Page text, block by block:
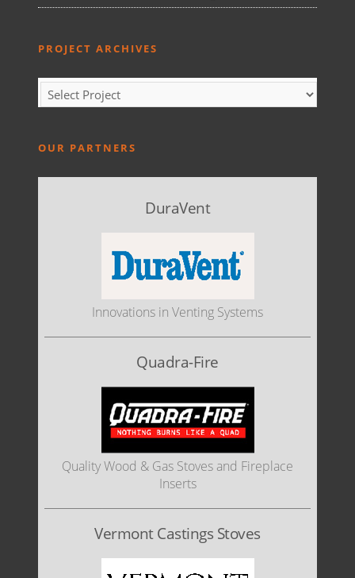
PROJECT ARCHIVES
OUR PARTNERS
DuraVent
Innovations in Venting Systems
Quadra-Fire
Quality Wood & Gas Stoves and Fireplace
Inserts
Vermont Castings Stoves